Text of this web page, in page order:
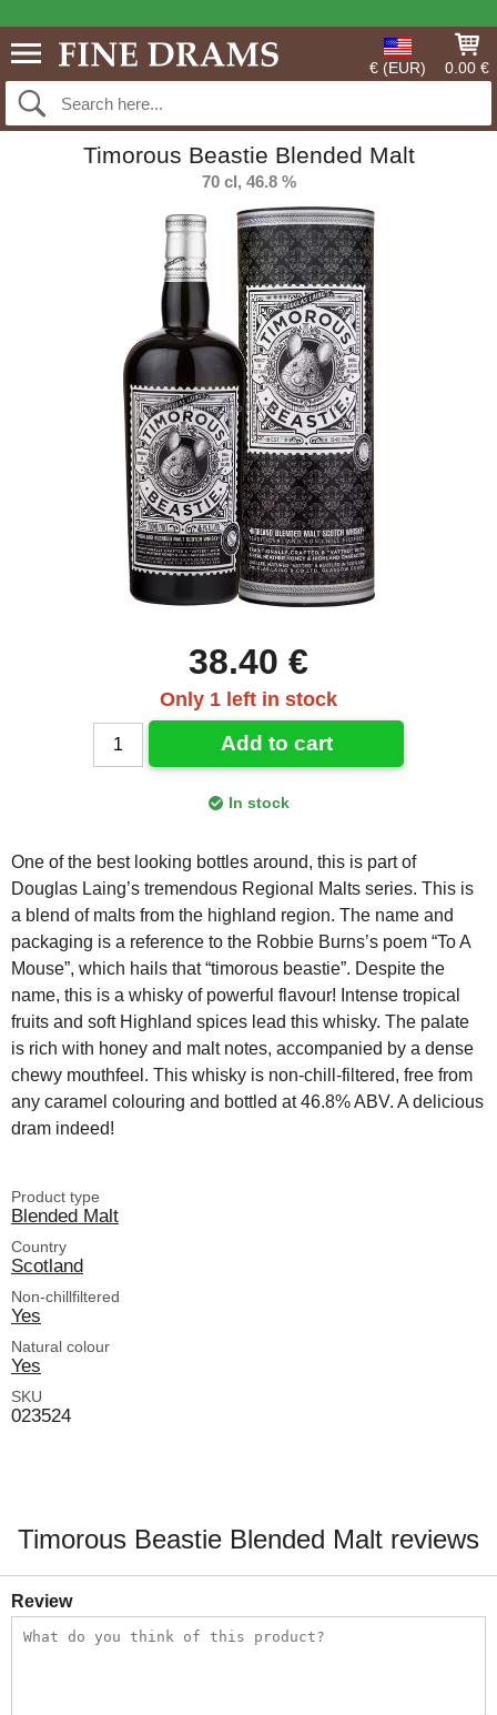
€ (EUR) 0.00 €
Timorous Beastie Blended Malt
70 cl, 46.8 %
38.40 €
Only 1 left in stock
Add to cart
In stock
One of the best looking bottles around, this is part of
Douglas Laing’s tremendous Regional Malts series. This is
a blend of malts from the highland region. The name and
packaging is a reference to the Robbie Burns’s poem “To A
Mouse”, which hails that “timorous beastie”. Despite the
name, this is a whisky of powerful flavour! Intense tropical
fruits and soft Highland spices lead this whisky. The palate
is rich with honey and malt notes, accompanied by a dense
chewy mouthfeel. This whisky is non-chill-filtered, free from
any caramel colouring and bottled at 46.8% ABV. A delicious
dram indeed!
Product type
Blended Malt
Country
Scotland
Non-chillfiltered
Yes
Natural colour
Yes
SKU
023524
Timorous Beastie Blended Malt reviews
Review